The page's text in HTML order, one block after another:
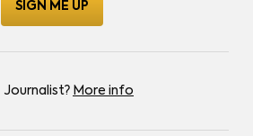
Journalist? More info